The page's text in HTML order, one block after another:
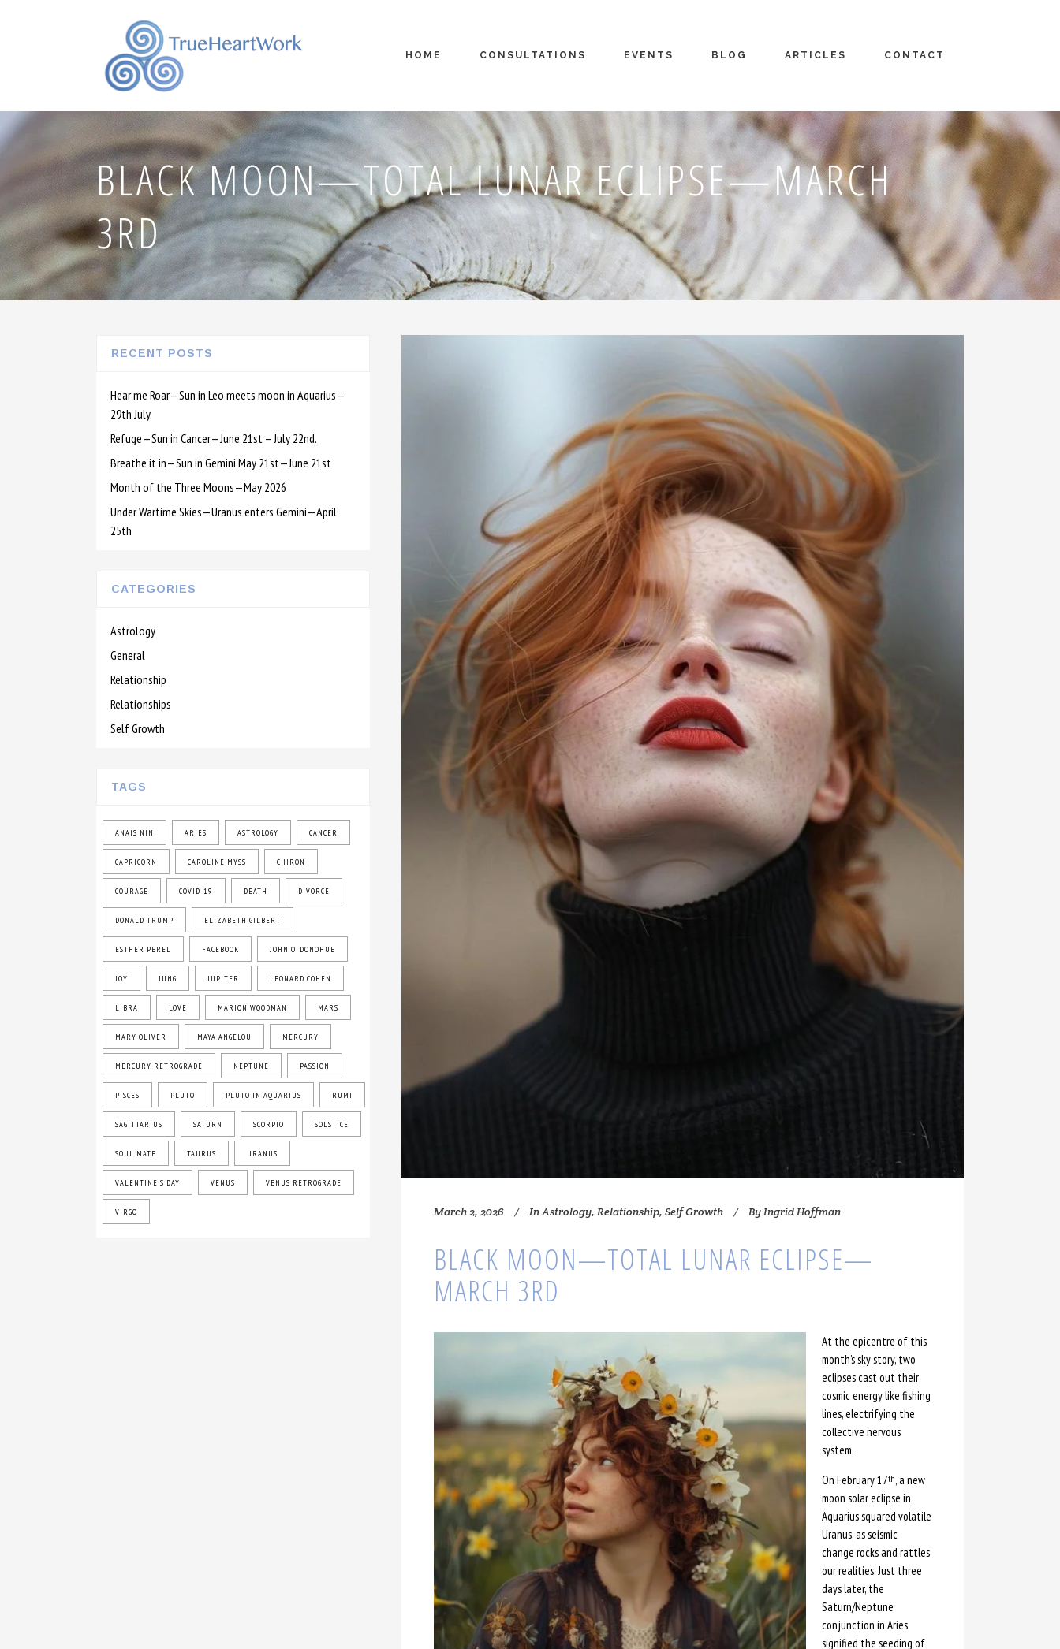
HOME CONSULTATIONS EVENTS BLOG ARTICLES CONTACT
BLACK MOON—TOTAL LUNAR ECLIPSE—MARCH
3RD
RECENT POSTS
Hear me Roar—Sun in Leo meets moon in Aquarius—
29th July.
Refuge—Sun in Cancer—June 21st – July 22nd.
Breathe it in—Sun in Gemini May 21st—June 21st
Month of the Three Moons—May 2026
Under Wartime Skies—Uranus enters Gemini—April
25th
CATEGORIES
Astrology
General
Relationship
Relationships
Self Growth
TAGS
ANAIS NIN ARIES ASTROLOGY CANCER
CAPRICORN CAROLINE MYSS CHIRON
COURAGE COVID-19 DEATH DIVORCE
DONALD TRUMP ELIZABETH GILBERT
ESTHER PEREL FACEBOOK JOHN O' DONOHUE
JOY JUNG JUPITER LEONARD COHEN
LIBRA LOVE MARION WOODMAN MARS
MARY OLIVER MAYA ANGELOU MERCURY
MERCURY RETROGRADE NEPTUNE PASSION
PISCES PLUTO PLUTO IN AQUARIUS RUMI
SAGITTARIUS SATURN SCORPIO SOLSTICE
SOUL MATE TAURUS URANUS
VALENTINE'S DAY VENUS VENUS RETROGRADE
VIRGO March 2, 2026 InAstrology, Relationship, Self Growth ByIngrid Hoffman
BLACK MOON—TOTAL LUNAR ECLIPSE—
MARCH 3RD
At the epicentre of this
month’s sky story, two
eclipses cast out their
cosmic energy like fishing
lines, electrifying the
collective nervous
system.
On February 17th, a new
moon solar eclipse in
Aquarius squared volatile
Uranus, as seismic
change rocks and rattles
our realities. Just three
days later, the
Saturn/Neptune
conjunction in Aries
signified the seeding of